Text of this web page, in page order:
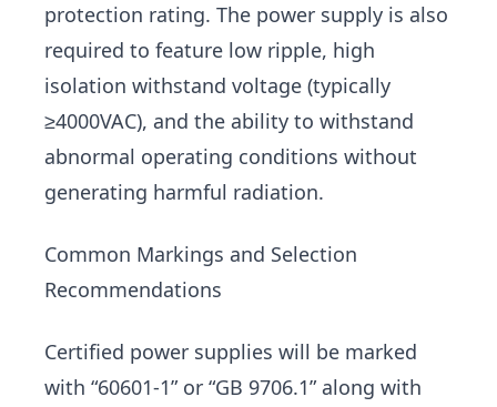
protection rating. The power supply is also
required to feature low ripple, high
isolation withstand voltage (typically
≥4000VAC), and the ability to withstand
abnormal operating conditions without
generating harmful radiation.
Common Markings and Selection
Recommendations
Certified power supplies will be marked
with “60601-1” or “GB 9706.1” along with